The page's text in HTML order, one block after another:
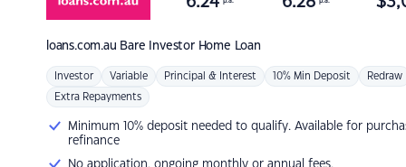
loans.com.au Bare Investor Home Loan
Investor Variable Principal & Interest 10% Min Deposit Redraw
Extra Repayments
Minimum 10% deposit needed to qualify. Available for
refinance
No application, ongoing monthly or annual fees.